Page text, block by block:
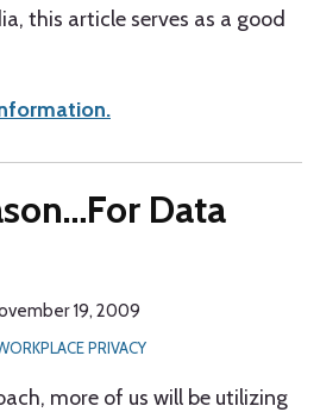
this article serves as a good
Data
19, 2009
PRIVACY
more of us will be utilizing